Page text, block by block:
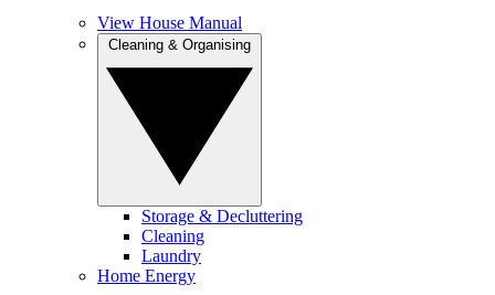
View House Manual
Storage & Decluttering
Cleaning
Laundry
Home Energy